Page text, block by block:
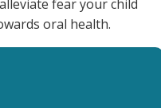
fear your child
oral health.